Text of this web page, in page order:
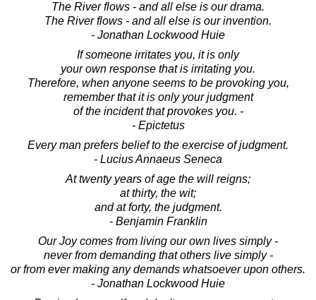
The River flows - and all else is our drama.
The River flows - and all else is our invention.
- Jonathan Lockwood Huie
If someone irritates you, it is only
your own response that is irritating you.
Therefore, when anyone seems to be provoking you,
remember that it is only your judgment
of the incident that provokes you. -
- Epictetus
Every man prefers belief to the exercise of judgment.
- Lucius Annaeus Seneca
At twenty years of age the will reigns;
at thirty, the wit;
and at forty, the judgment.
- Benjamin Franklin
Our Joy comes from living our own lives simply -
never from demanding that others live simply -
or from ever making any demands whatsoever upon others.
- Jonathan Lockwood Huie